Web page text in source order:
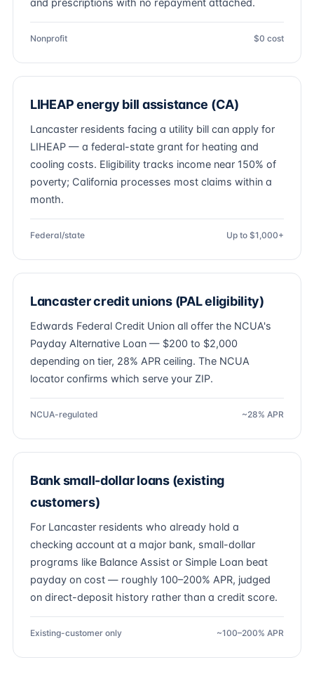
and prescriptions with no repayment attached.
Nonprofit $0 cost
LIHEAP energy bill assistance (CA)
Lancaster residents facing a utility bill can apply for
LIHEAP — a federal-state grant for heating and
cooling costs. Eligibility tracks income near 150% of
poverty; California processes most claims within a
month.
Federal/state Up to $1,000+
Lancaster credit unions (PAL eligibility)
Edwards Federal Credit Union all offer the NCUA's
Payday Alternative Loan — $200 to $2,000
depending on tier, 28% APR ceiling. The NCUA
locator confirms which serve your ZIP.
NCUA-regulated ~28% APR
Bank small-dollar loans (existing
customers)
For Lancaster residents who already hold a
checking account at a major bank, small-dollar
programs like Balance Assist or Simple Loan beat
payday on cost — roughly 100–200% APR, judged
on direct-deposit history rather than a credit score.
Existing-customer only ~100–200% APR